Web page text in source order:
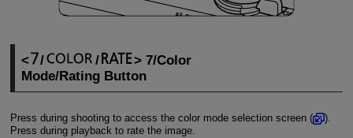
/ /
7/Color
Mode/Rating Button
Press during shooting to access the color mode selection screen (
).
Press during playback to rate the image.